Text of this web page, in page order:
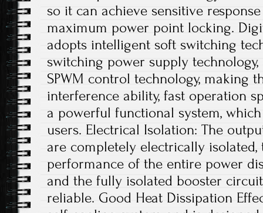
so it can achieve sensitive
maximum power point locking.
adopts intelligent soft switching
switching power supply
SPWM control technology, making
interference ability, fast operation
a powerful functional system,
users. Electrical Isolation: The
are completely electrically isolated,
performance of the entire power
and the fully isolated booster
reliable. Good Heat Dissipation